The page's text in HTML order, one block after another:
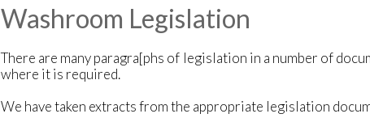
Washroom Legislation
There are many paragra[phs of legislation in a number of
where it is required.
We have taken extracts from the appropriate legislation